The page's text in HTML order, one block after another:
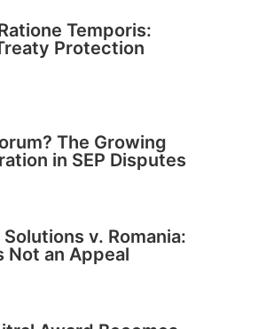
Temporis:
Protection
The Growing
in SEP Disputes
v. Romania:
Not an Appeal